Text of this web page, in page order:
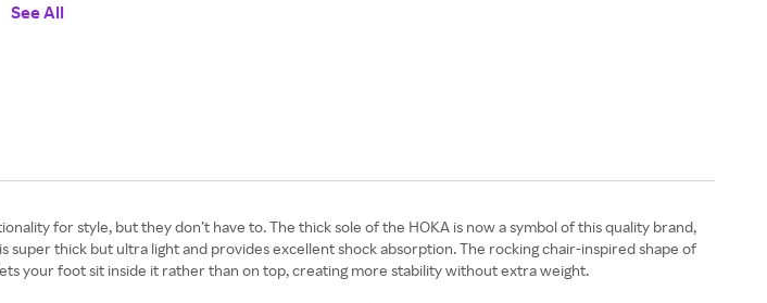
See All
for style, but they don’t have to. The thick sole of the HOKA is now a symbol of this quality brand,
thick but ultra light and provides excellent shock absorption. The rocking chair-inspired shape of
your foot sit inside it rather than on top, creating more stability without extra weight.